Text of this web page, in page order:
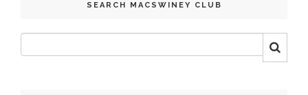
SEARCH MACSWINEY CLUB